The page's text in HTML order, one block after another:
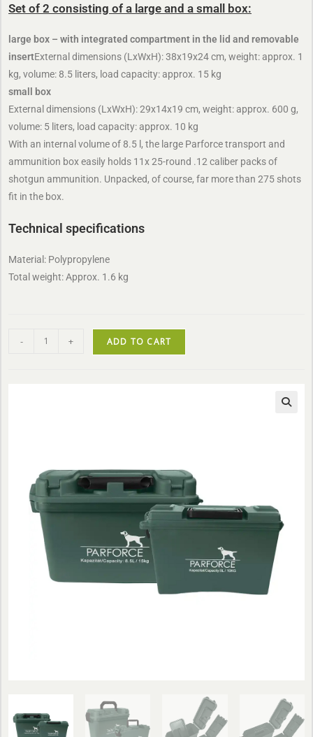
Set of 2 consisting of a large and a small box:
large box – with integrated compartment in the lid and removable
insertExternal dimensions (LxWxH): 38x19x24 cm, weight: approx. 1
kg, volume: 8.5 liters, load capacity: approx. 15 kg
small box
External dimensions (LxWxH): 29x14x19 cm, weight: approx. 600 g,
volume: 5 liters, load capacity: approx. 10 kg
With an internal volume of 8.5 l, the large Parforce transport and
ammunition box easily holds 11x 25-round .12 caliber packs of
shotgun ammunition. Unpacked, of course, far more than 275 shots
fit in the box.
Technical specifications
Material: Polypropylene
Total weight: Approx. 1.6 kg
- + ADD TO CART